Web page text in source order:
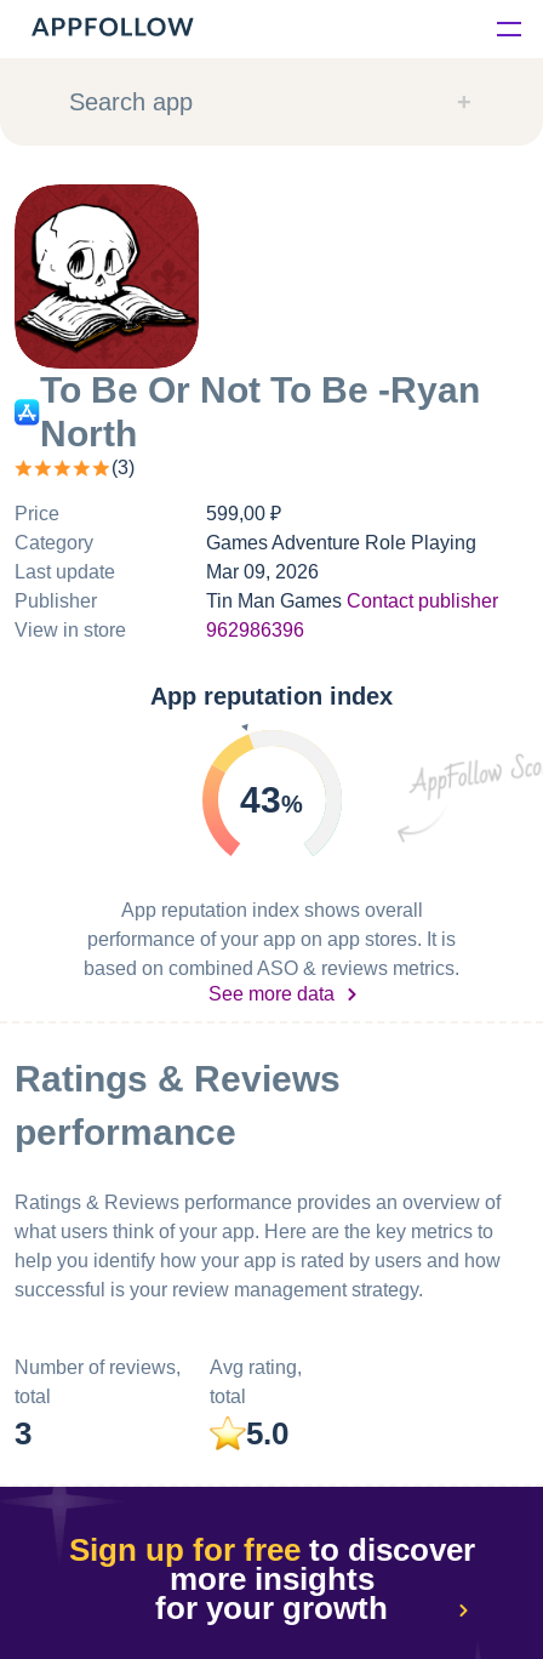
Platform
Consultancy
Customers
Resources
Pricing
Search app
To Be Or Not To Be -Ryan
North
(3)
Price
599,00 ₽
Category
Games Adventure Role Playing
Last update
Mar 09, 2026
Publisher
Tin Man Games Contact publisher
View in store
962986396
App reputation index
43%
App reputation index shows overall
performance of your app on app stores. It is
based on combined ASO & reviews metrics.
See more data
Ratings & Reviews
performance
Ratings & Reviews performance provides an overview of
what users think of your app. Here are the key metrics to
help you identify how your app is rated by users and how
successful is your review management strategy.
Number of reviews,
total
3
Avg rating,
total
5.0
Sign up for freeto discover
more insights
for your growth